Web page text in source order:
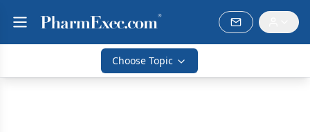
Choose Topic